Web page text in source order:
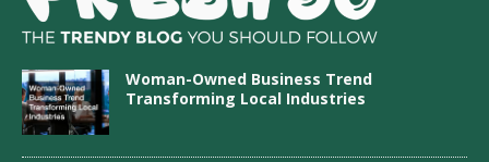
Woman-Owned Business Trend
Transforming Local Industries